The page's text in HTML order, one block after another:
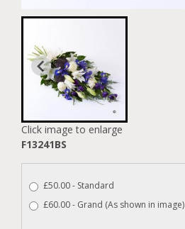
Click image to enlarge
F13241BS
£50.00 - Standard
£60.00 - Grand (As shown in image)